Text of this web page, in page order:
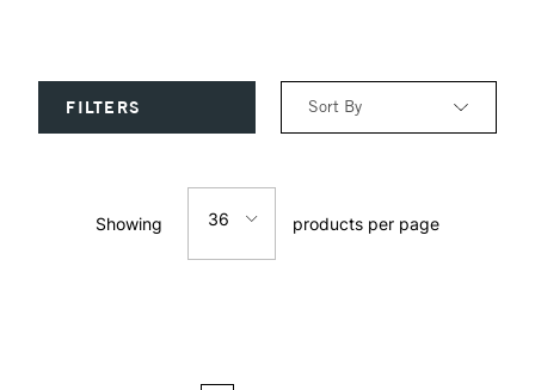
FILTERS Sort By
Price: Low to High
Showing 36 products per page